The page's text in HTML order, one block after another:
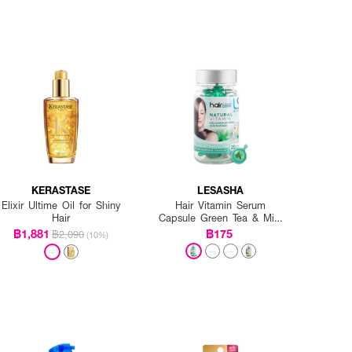
KERASTASE
Elixir Ultime Oil for Shiny
Hair
฿1,881 ฿2,090 (10%)
LESASHA
Hair Vitamin Serum
Capsule Green Tea & Mint
20 Caps.
฿175